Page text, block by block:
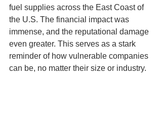
fuel supplies across the East Coast of
the U.S. The financial impact was
immense, and the reputational damage
even greater. This serves as a stark
reminder of how vulnerable companies
can be, no matter their size or industry.